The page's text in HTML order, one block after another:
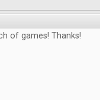
of games! Thanks!